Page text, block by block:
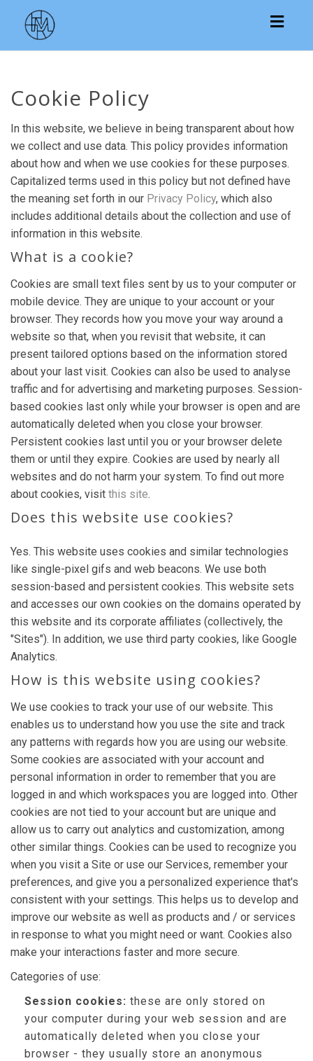
Cookie Policy
In this website, we believe in being transparent about how
we collect and use data. This policy provides information
about how and when we use cookies for these purposes.
Capitalized terms used in this policy but not defined have
the meaning set forth in our Privacy Policy, which also
includes additional details about the collection and use of
information in this website.
What is a cookie?
Cookies are small text files sent by us to your computer or
mobile device. They are unique to your account or your
browser. They records how you move your way around a
website so that, when you revisit that website, it can
present tailored options based on the information stored
about your last visit. Cookies can also be used to analyse
traffic and for advertising and marketing purposes. Session-
based cookies last only while your browser is open and are
automatically deleted when you close your browser.
Persistent cookies last until you or your browser delete
them or until they expire. Cookies are used by nearly all
websites and do not harm your system. To find out more
about cookies, visit this site.
Does this website use cookies?
Yes. This website uses cookies and similar technologies
like single-pixel gifs and web beacons. We use both
session-based and persistent cookies. This website sets
and accesses our own cookies on the domains operated by
this website and its corporate affiliates (collectively, the
"Sites"). In addition, we use third party cookies, like Google
Analytics.
How is this website using cookies?
We use cookies to track your use of our website. This
enables us to understand how you use the site and track
any patterns with regards how you are using our website.
Some cookies are associated with your account and
personal information in order to remember that you are
logged in and which workspaces you are logged into. Other
cookies are not tied to your account but are unique and
allow us to carry out analytics and customization, among
other similar things. Cookies can be used to recognize you
when you visit a Site or use our Services, remember your
preferences, and give you a personalized experience that's
consistent with your settings. This helps us to develop and
improve our website as well as products and / or services
in response to what you might need or want. Cookies also
make your interactions faster and more secure.
Categories of use:
Session cookies: these are only stored on
your computer during your web session and are
automatically deleted when you close your
browser - they usually store an anonymous